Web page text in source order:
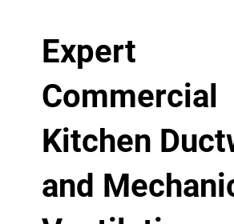
Expert
Commercial
Kitchen
and